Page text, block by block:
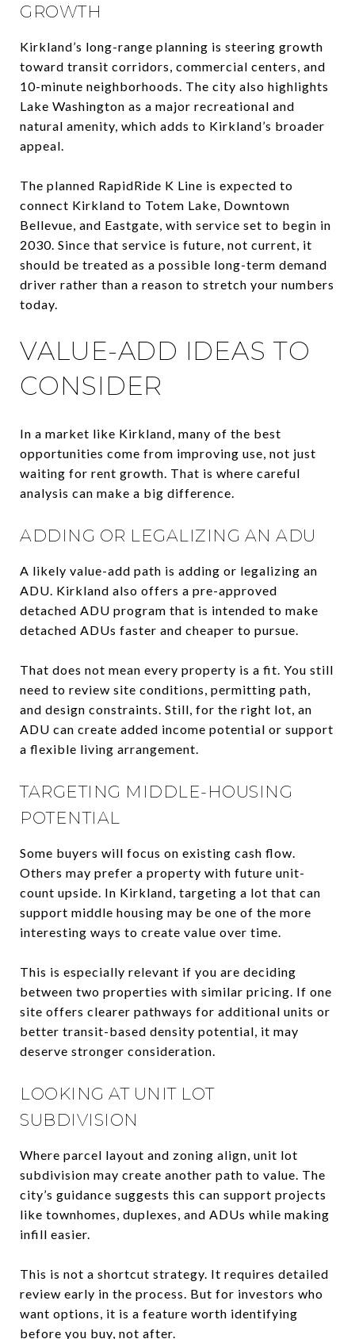
GROWTH
Kirkland’s long-range planning is steering growth
toward transit corridors, commercial centers, and
10-minute neighborhoods. The city also highlights
Lake Washington as a major recreational and
natural amenity, which adds to Kirkland’s broader
appeal.
The planned RapidRide K Line is expected to
connect Kirkland to Totem Lake, Downtown
Bellevue, and Eastgate, with service set to begin in
2030. Since that service is future, not current, it
should be treated as a possible long-term demand
driver rather than a reason to stretch your numbers
today.
VALUE-ADD IDEAS TO
CONSIDER
In a market like Kirkland, many of the best
opportunities come from improving use, not just
waiting for rent growth. That is where careful
analysis can make a big difference.
ADDING OR LEGALIZING AN ADU
A likely value-add path is adding or legalizing an
ADU. Kirkland also offers a pre-approved
detached ADU program that is intended to make
detached ADUs faster and cheaper to pursue.
That does not mean every property is a fit. You still
need to review site conditions, permitting path,
and design constraints. Still, for the right lot, an
ADU can create added income potential or support
a flexible living arrangement.
TARGETING MIDDLE-HOUSING
POTENTIAL
Some buyers will focus on existing cash flow.
Others may prefer a property with future unit-
count upside. In Kirkland, targeting a lot that can
support middle housing may be one of the more
interesting ways to create value over time.
This is especially relevant if you are deciding
between two properties with similar pricing. If one
site offers clearer pathways for additional units or
better transit-based density potential, it may
deserve stronger consideration.
LOOKING AT UNIT LOT
SUBDIVISION
Where parcel layout and zoning align, unit lot
subdivision may create another path to value. The
city’s guidance suggests this can support projects
like townhomes, duplexes, and ADUs while making
infill easier.
This is not a shortcut strategy. It requires detailed
review early in the process. But for investors who
want options, it is a feature worth identifying
before you buy, not after.